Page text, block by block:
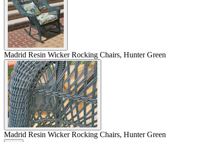
Madrid Resin Wicker Rocking Chairs, Hunter Green
Madrid Resin Wicker Rocking Chairs, Hunter Green